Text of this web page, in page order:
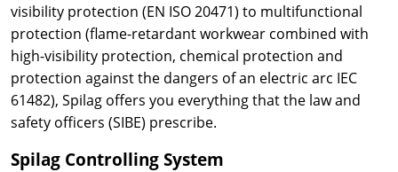
visibility protection (EN ISO 20471) to multifunctional
protection (flame-retardant workwear combined with
high-visibility protection, chemical protection and
protection against the dangers of an electric arc IEC
61482), Spilag offers you everything that the law and
safety officers (SIBE) prescribe.
Spilag Controlling System